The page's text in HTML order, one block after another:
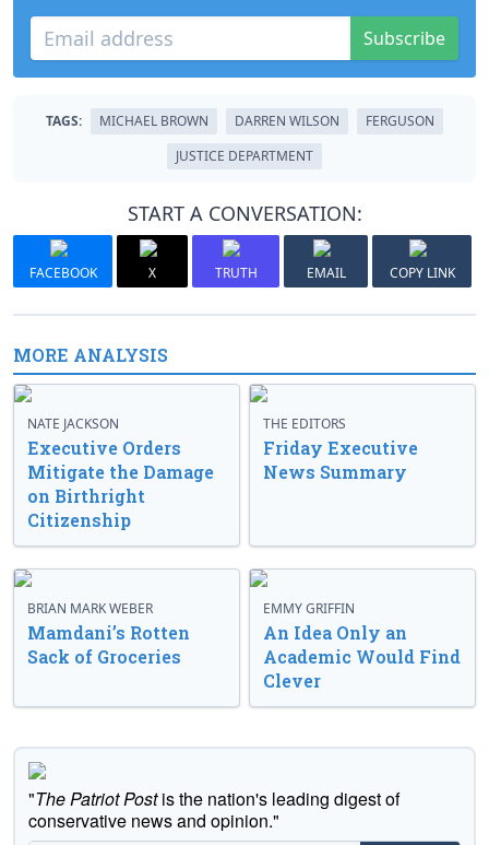
Subscribe
TAGS: MICHAEL BROWN DARREN WILSON
FERGUSON
JUSTICE DEPARTMENT
START A CONVERSATION:
FACEBOOK X TRUTH EMAIL COPY LINK
MORE ANALYSIS
NATE JACKSON
Executive Orders
Mitigate the Damage
on Birthright
Citizenship
THE EDITORS
Friday Executive
News Summary
BRIAN MARK WEBER
Mamdani’s Rotten
Sack of Groceries
EMMY GRIFFIN
An Idea Only an
Academic Would Find
Clever
"The Patriot Postis the nation's leading digest of
conservative news and opinion."